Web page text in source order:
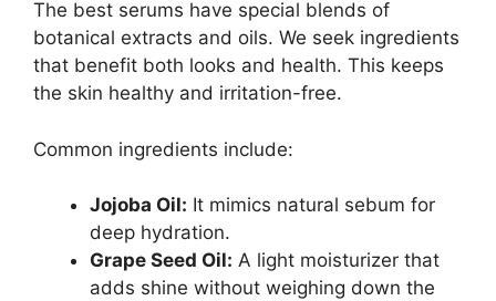
The best serums have special blends of
botanical extracts and oils. We seek ingredients
that benefit both looks and health. This keeps
the skin healthy and irritation-free.
Common ingredients include:
Jojoba Oil: It mimics natural sebum for
deep hydration.
Grape Seed Oil: A light moisturizer that
adds shine without weighing down the